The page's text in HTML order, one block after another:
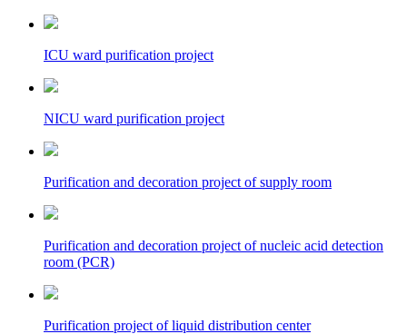
ICU ward purification project
NICU ward purification project
Purification and decoration project of supply room
Purification and decoration project of nucleic acid detection
room (PCR)
Purification project of liquid distribution center